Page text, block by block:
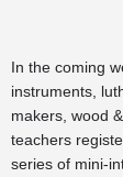
In the coming
instruments
makers wood
teachers
series of mini-